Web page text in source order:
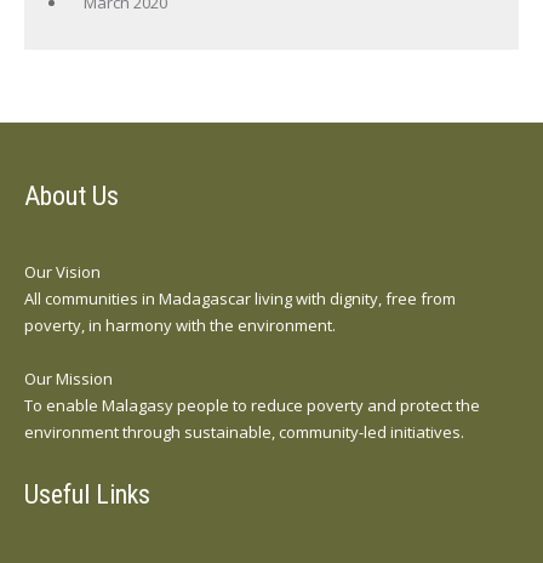
About Us
Our Vision
All communities in Madagascar living with dignity, free from
poverty, in harmony with the environment.
Our Mission
To enable Malagasy people to reduce poverty and protect the
environment through sustainable, community-led initiatives.
Useful Links